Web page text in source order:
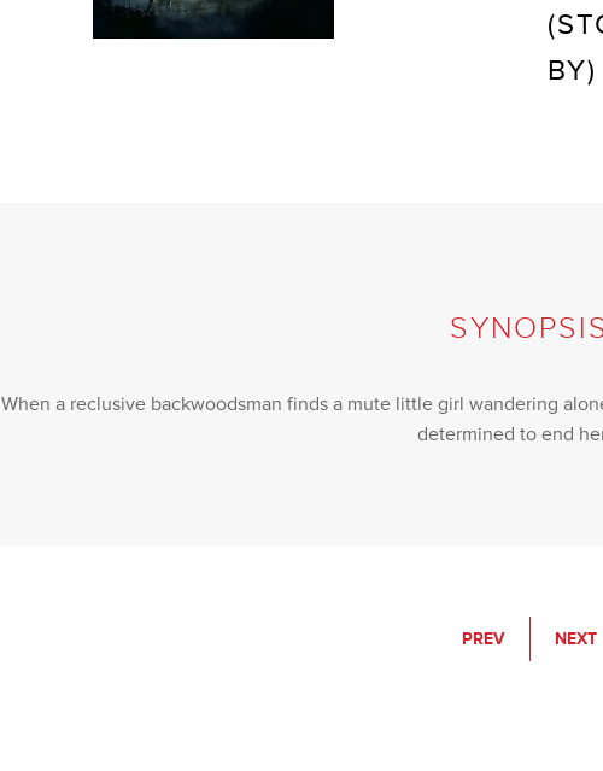
BY)
When a reclusive backwoodsman finds a mute little girl wandering
determined to end
PREV NEXT